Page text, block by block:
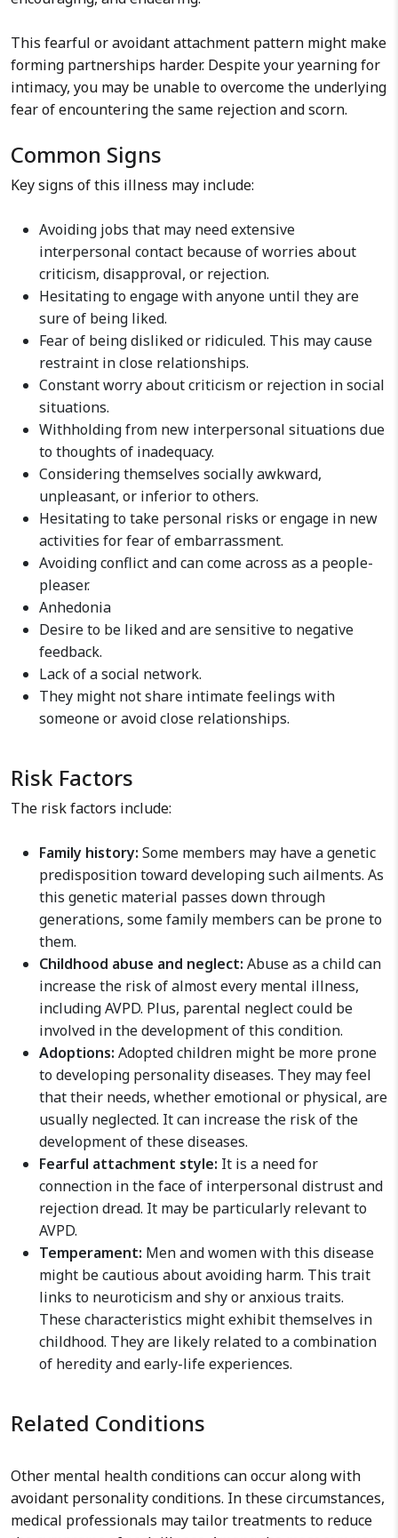
This fearful or avoidant attachment pattern might make
forming partnerships harder. Despite your yearning for
intimacy, you may be unable to overcome the underlying
fear of encountering the same rejection and scorn.
Common Signs
Key signs of this illness may include:
Avoiding jobs that may need extensive
interpersonal contact because of worries about
criticism, disapproval, or rejection.
Hesitating to engage with anyone until they are
sure of being liked.
Fear of being disliked or ridiculed. This may cause
restraint in close relationships.
Constant worry about criticism or rejection in social
situations.
Withholding from new interpersonal situations due
to thoughts of inadequacy.
Considering themselves socially awkward,
unpleasant, or inferior to others.
Hesitating to take personal risks or engage in new
activities for fear of embarrassment.
Avoiding conflict and can come across as a people-
pleaser.
Anhedonia
Desire to be liked and are sensitive to negative
feedback.
Lack of a social network.
They might not share intimate feelings with
someone or avoid close relationships.
Risk Factors
The risk factors include:
Family history: Some members may have a genetic
predisposition toward developing such ailments. As
this genetic material passes down through
generations, some family members can be prone to
them.
Childhood abuse and neglect: Abuse as a child can
increase the risk of almost every mental illness,
including AVPD. Plus, parental neglect could be
involved in the development of this condition.
Adoptions: Adopted children might be more prone
to developing personality diseases. They may feel
that their needs, whether emotional or physical, are
usually neglected. It can increase the risk of the
development of these diseases.
Fearful attachment style: It is a need for
connection in the face of interpersonal distrust and
rejection dread. It may be particularly relevant to
AVPD.
Temperament: Men and women with this disease
might be cautious about avoiding harm. This trait
links to neuroticism and shy or anxious traits.
These characteristics might exhibit themselves in
childhood. They are likely related to a combination
of heredity and early-life experiences.
Related Conditions
Other mental health conditions can occur along with
avoidant personality conditions. In these circumstances,
medical professionals may tailor treatments to reduce